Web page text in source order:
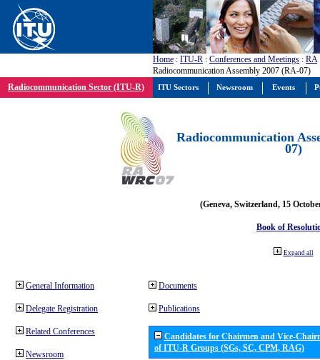
Home : ITU-R : Conferences and Meetings : RA
Radiocommunication Assembly 2007 (RA-07)
Radiocommunication Sector (ITU-R)
Radiocommunication
07)
(Geneva, Switzerland, 15
Book of
Expand all
General Information
Delegate Registration
Related Conferences
Newsroom
Documents
Publications
Candidates for Chairmen and Vice-
of ITU-R Groups (SGs, SC, CPM, RAG)
ITU Sectors Newsroom Events